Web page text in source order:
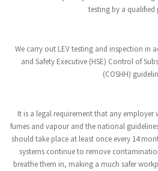
testing by a qualified
We carry out LEV testing and inspection in
and Safety Executive (HSE) Control of
(COSHH)
It is a legal requirement that any employer
fumes and vapour and the national
should take place at least once every 14
systems continue to remove
breathe them in, making a much safer